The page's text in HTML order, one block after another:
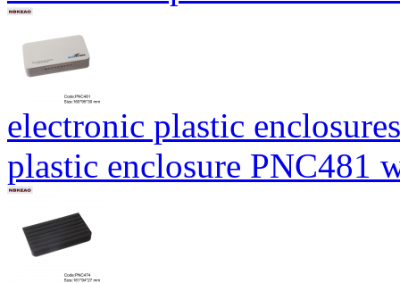
electronic plastic
plastic enclosure PNC481